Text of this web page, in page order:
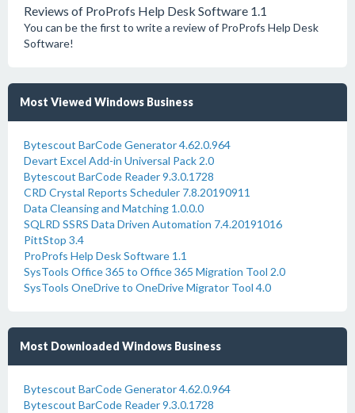
Reviews of ProProfs Help Desk Software 1.1
You can be the first to write a review of ProProfs Help Desk
Software!
Most Viewed Windows Business
Bytescout BarCode Generator 4.62.0.964
Devart Excel Add-in Universal Pack 2.0
Bytescout BarCode Reader 9.3.0.1728
CRD Crystal Reports Scheduler 7.8.20190911
Data Cleansing and Matching 1.0.0.0
SQLRD SSRS Data Driven Automation 7.4.20191016
PittStop 3.4
ProProfs Help Desk Software 1.1
SysTools Office 365 to Office 365 Migration Tool 2.0
SysTools OneDrive to OneDrive Migrator Tool 4.0
Most Downloaded Windows Business
Bytescout BarCode Generator 4.62.0.964
Bytescout BarCode Reader 9.3.0.1728